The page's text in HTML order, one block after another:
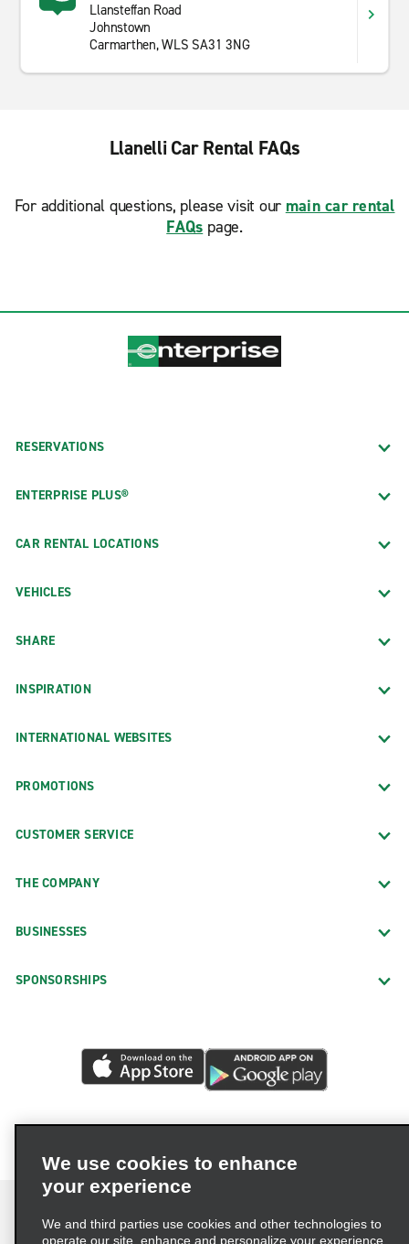
Llansteffan Road
Johnstown
Carmarthen, WLS SA31 3NG
Llanelli Car Rental FAQs
For additional questions, please visit our main car rental
FAQs page.
RESERVATIONS
ENTERPRISE PLUS®
CAR RENTAL LOCATIONS
VEHICLES
SHARE
INSPIRATION
INTERNATIONAL WEBSITES
PROMOTIONS
CUSTOMER SERVICE
THE COMPANY
BUSINESSES
SPONSORSHIPS
We use cookies to enhance
your experience
We and third parties use cookies and other technologies to
operate our site, enhance and personalize your experience,